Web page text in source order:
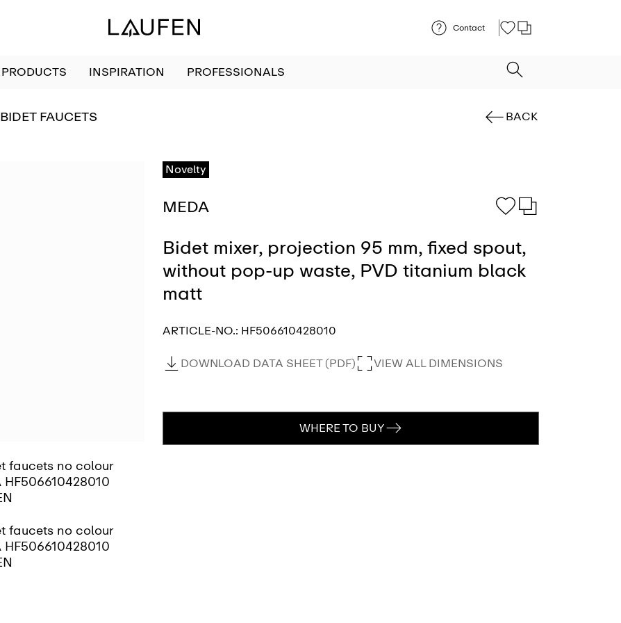
Contact
PRODUCTS INSPIRATION PROFESSIONALS
GO TO
BIDET FAUCETS BACK
Novelty
MEDA
Bidet mixer, projection 95 mm, fixed spout,
without pop-up waste, PVD titanium black
matt
ARTICLE-NO.: HF506610428010
DOWNLOAD DATA SHEET (PDF) VIEW ALL DIMENSIONS
WHERE TO BUY